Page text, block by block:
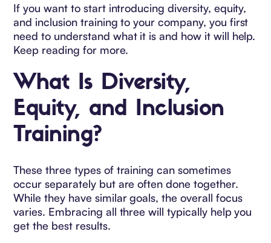
If you want to start introducing diversity, equity,
and inclusion training to your company, you first
need to understand what it is and how it will help.
Keep reading for more.
What Is Diversity,
Equity, and Inclusion
Training?
These three types of training can sometimes
occur separately but are often done together.
While they have similar goals, the overall focus
varies. Embracing all three will typically help you
get the best results.